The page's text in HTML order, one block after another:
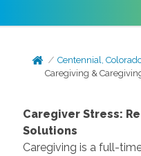
Centennial,
Caregiving &
Caregiver Stress:
Solutions
Caregiving is a full-